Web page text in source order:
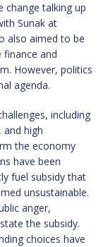
change talking up
Sunak at
also aimed to be
finance and
However, politics
agenda.
including
and high
the economy
have been
fuel subsidy that
unsustainable.
anger,
the subsidy.
choices have